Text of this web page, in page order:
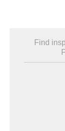
Find